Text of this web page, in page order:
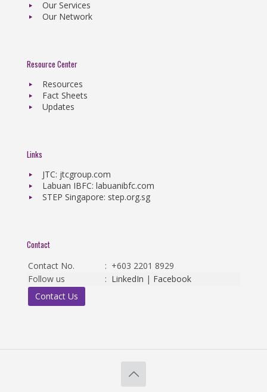
Our Services
Our Network
Resource Center
Resources
Fact Sheets
Updates
Links
JTC: jtcgroup.com
Labuan IBFC: labuanibfc.com
STEP Singapore: step.org.sg
Contact
Contact No. : +603 2201 8929
Follow us
: LinkedIn | Facebook
Contact Us